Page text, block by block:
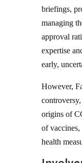
briefings,
managing
approval
expertise
early,
However,
origins of
of
health